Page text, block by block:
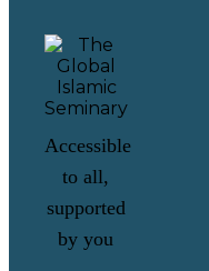
Accessible
to all,
supported
by you